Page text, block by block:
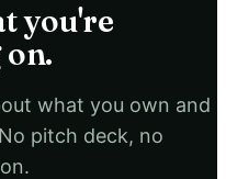
you're
what you own and
pitch deck, no